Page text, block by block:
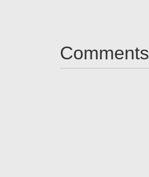
Comments